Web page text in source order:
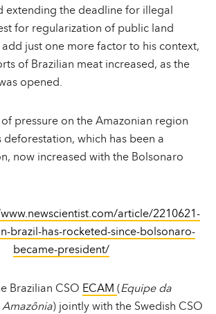
extending the deadline for illegal
for regularization of public land
just one more factor to his context,
of Brazilian meat increased, as the
opened.
pressure on the Amazonian region
deforestation, which has been a
now increased with the Bolsonaro
article/2210621-
brazil-has-rocketed-since-bolsonaro-
became-president/
Brazilian CSO ECAM (Equipe da
) jointly with the Swedish CSO